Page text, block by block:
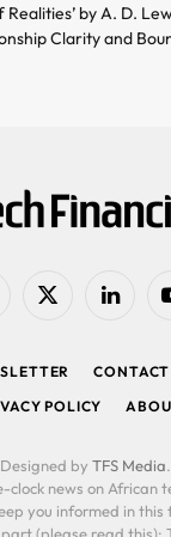
Realities’ by A. D.
Clarity and
X
LinkedIn
CONTACT
POLICY
by TFS Media
news on African
you informed in
(please read this):